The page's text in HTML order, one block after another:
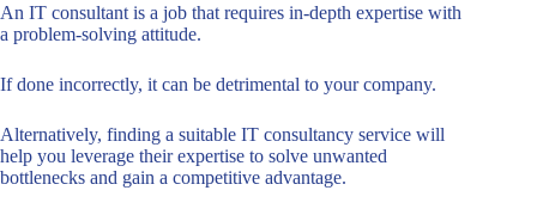
An IT consultant is a job that requires in-depth expertise with
a problem-solving attitude.
If done incorrectly, it can be detrimental to your company.
Alternatively, finding a suitable IT consultancy service will
help you leverage their expertise to solve unwanted
bottlenecks and gain a competitive advantage.